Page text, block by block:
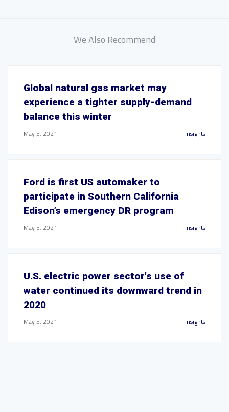
We Also Recommend
Global natural gas market may
experience a tighter supply-demand
balance this winter
May 5, 2021 Insights
Ford is first US automaker to
participate in Southern California
Edison’s emergency DR program
May 5, 2021 Insights
U.S. electric power sector's use of
water continued its downward trend in
2020
May 5, 2021 Insights